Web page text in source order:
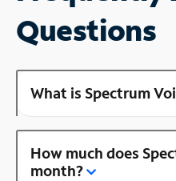
Questions
What is Spectrum
How much does
month?